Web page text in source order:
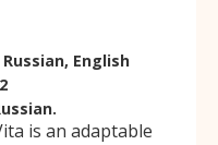
English
is an adaptable